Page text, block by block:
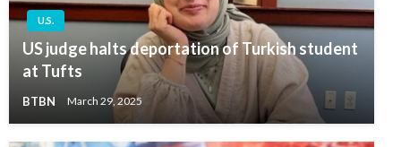
U.S.
US judge halts deportation of Turkish student
at Tufts
BTBN March 29, 2025